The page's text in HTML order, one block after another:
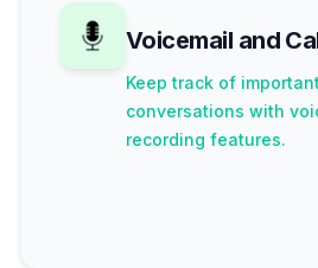
Voicemail and
Keep track of
conversations with
recording features.